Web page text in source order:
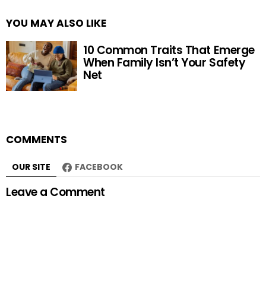
YOU MAY ALSO LIKE
10 Common Traits That Emerge
When Family Isn’t Your Safety
Net
COMMENTS
OUR SITE FACEBOOK
Leave a Comment